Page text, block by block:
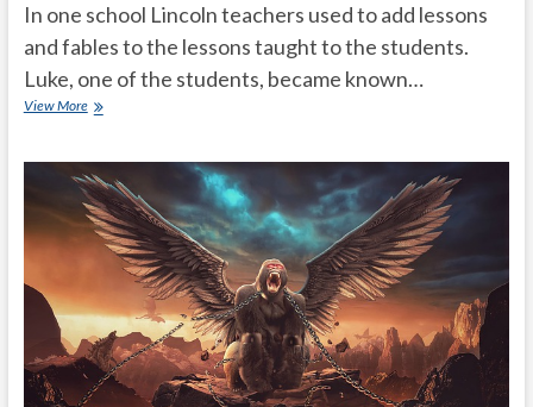
In one school Lincoln teachers used to add lessons
and fables to the lessons taught to the students.
Luke, one of the students, became known…
View MoreGod